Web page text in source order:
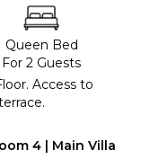
Queen Bed
For 2 Guests
Access to
4 | Main Villa